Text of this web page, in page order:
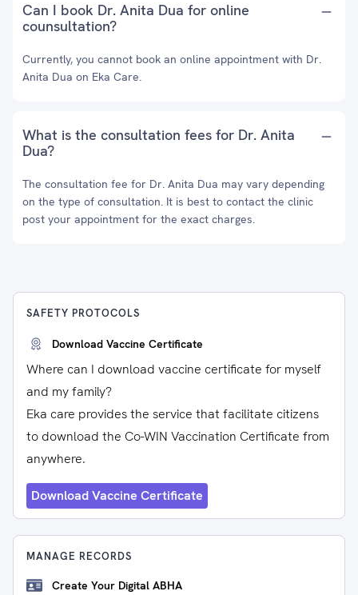
Can I book Dr. Anita Dua for online
counsultation?
Currently, you cannot book an online appointment with Dr.
Anita Dua on Eka Care.
What is the consultation fees for Dr. Anita
Dua?
The consultation fee for Dr. Anita Dua may vary depending
on the type of consultation. It is best to contact the clinic
post your appointment for the exact charges.
SAFETY PROTOCOLS
Download Vaccine Certificate
Where can I download vaccine certificate for myself
and my family?
Eka care provides the service that facilitate citizens
to download the Co-WIN Vaccination Certificate from
anywhere.
Download Vaccine Certificate
MANAGE RECORDS
Create Your Digital ABHA